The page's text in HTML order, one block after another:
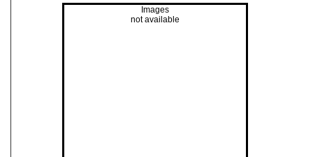
Images
not available